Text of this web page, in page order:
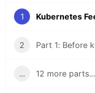
1
2
... 12 more parts...